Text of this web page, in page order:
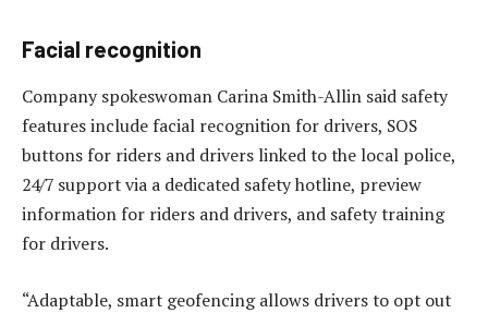
Facial recognition
Company spokeswoman Carina Smith-Allin said safety
features include facial recognition for drivers, SOS
buttons for riders and drivers linked to the local police,
24/7 support via a dedicated safety hotline, preview
information for riders and drivers, and safety training
for drivers.
“Adaptable, smart geofencing allows drivers to opt out